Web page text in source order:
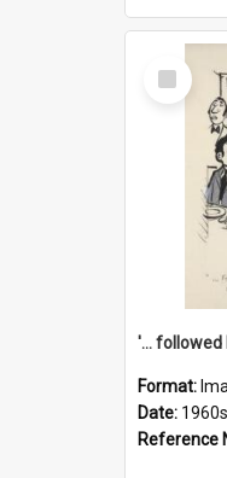
Select
Item
Format:
Date:
Reference